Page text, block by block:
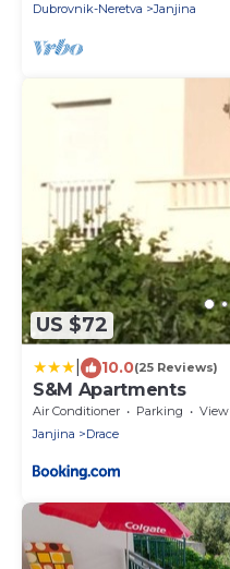
Dubrovnik-Neretva
Janjina
US $72
10.0(25 Reviews)
S&M Apartments
Air Conditioner Parking
View
Janjina
Drace